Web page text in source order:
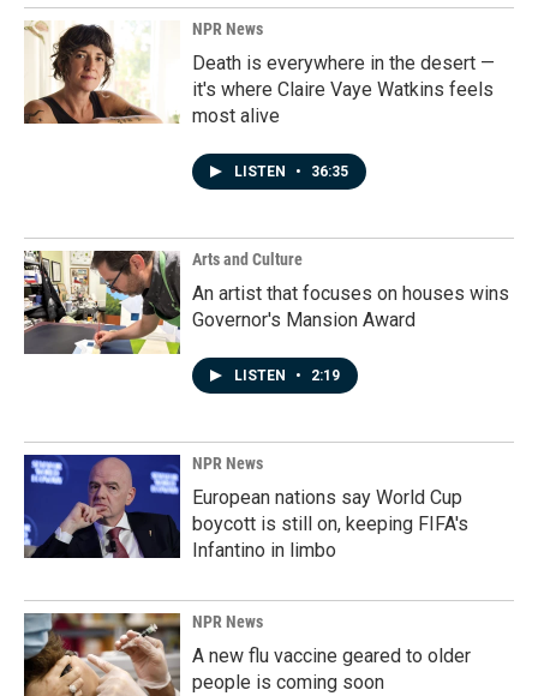
NPR News
Death is everywhere in the desert —
it's where Claire Vaye Watkins feels
most alive
LISTEN • 36:35
Arts and Culture
An artist that focuses on houses wins
Governor's Mansion Award
LISTEN • 2:19
NPR News
European nations say World Cup
boycott is still on, keeping FIFA's
Infantino in limbo
NPR News
A new flu vaccine geared to older
people is coming soon